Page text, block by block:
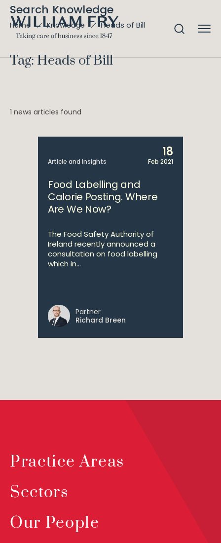
Search Knowledge
Home Knowledge Heads of Bill
Tag: Heads of Bill
1 news articles found
Article and Insights
18
Feb 2021
Food Labelling and
Calorie Posting. Where
Are We Now?
The Food Safety Authority of
Ireland recently announced a
consultation on food labelling
which in...
Partner
Richard Breen
Practice Areas
Sectors
Our People